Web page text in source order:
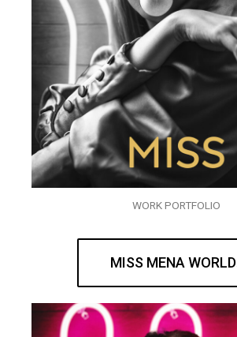
WORK PORTFOLIO
MISS MENA WORLD